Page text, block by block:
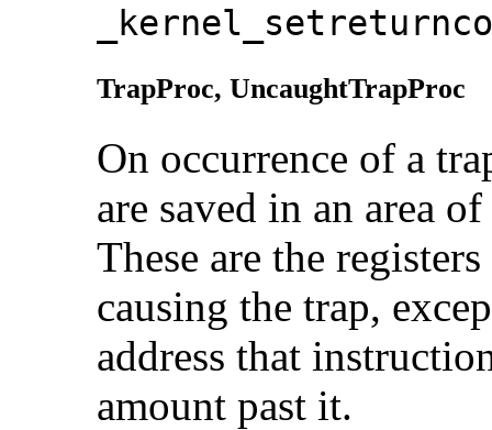
TrapProc, UncaughtTrapProc
On occurrence of a
are saved in an area
These are the
causing the trap,
address that
amount past it.